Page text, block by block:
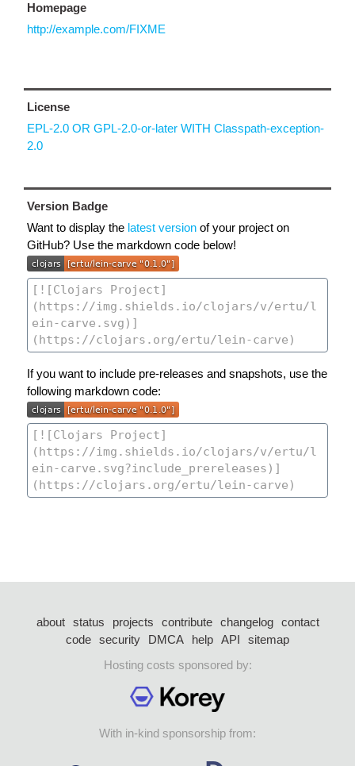
Homepage
http://example.com/FIXME
License
EPL-2.0 OR GPL-2.0-or-later WITH Classpath-exception-
2.0
Version Badge
Want to display the latest version of your project on
GitHub? Use the markdown code below!
If you want to include pre-releases and snapshots, use the
following markdown code:
about status projects contribute changelog
contact
code security DMCA help API
sitemap
Hosting costs sponsored by:
With in-kind sponsorship from: